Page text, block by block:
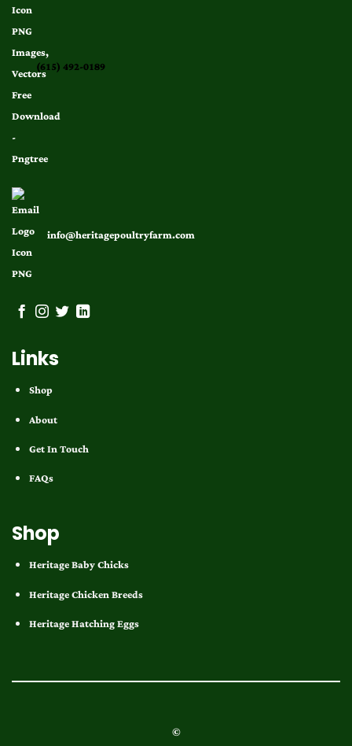
(615) 492-0189
info@heritagepoultryfarm.com
Links
Shop
About
Get In Touch
FAQs
Shop
Heritage Baby Chicks
Heritage Chicken Breeds
Heritage Hatching Eggs
©